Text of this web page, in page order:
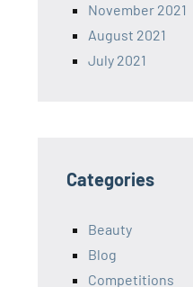
November 2021
August 2021
July 2021
Categories
Beauty
Blog
Competitions